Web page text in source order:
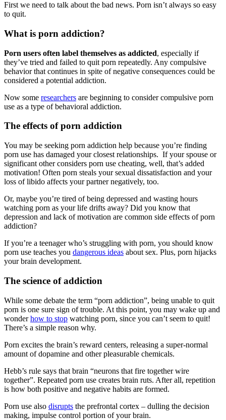
First we need to talk about the bad news. Porn isn’t always so easy
to quit.
What is porn addiction?
Porn users often label themselves as addicted, especially if
they’ve tried and failed to quit porn repeatedly. Any compulsive
behavior that continues in spite of negative consequences could be
considered a potential addiction.
Now some researchers are beginning to consider compulsive porn
use as a type of behavioral addiction.
The effects of porn addiction
You may be seeking porn addiction help because you’re finding
porn use has damaged your closest relationships. If your spouse or
significant other considers porn use cheating, well, that’s added
motivation! Often porn steals your sexual dissatisfaction and your
loss of libido affects your partner negatively, too.
Or, maybe you’re tired of being depressed and wasting hours
watching porn as your life drifts away? Did you know that
depression and lack of motivation are common side effects of porn
addiction?
If you’re a teenager who’s struggling with porn, you should know
porn use teaches you dangerous ideas about sex. Plus, porn hijacks
your brain development.
The science of addiction
While some debate the term “porn addiction”, being unable to quit
porn is one sure sign of trouble. At this point, you may wake up and
wonderhow to stop watching porn, since you can’t seem to quit!
There’s a simple reason why.
Porn excites the brain’s reward centers, releasing a super-normal
amount of dopamine and other pleasurable chemicals.
Hebb’s rule says that brain “neurons that fire together wire
together”. Repeated porn use creates brain ruts. After all, repetition
is how both positive and negative habits are formed.
Porn use also disrupts the prefrontal cortex – dulling the decision
making, impulse control portion of your brain.